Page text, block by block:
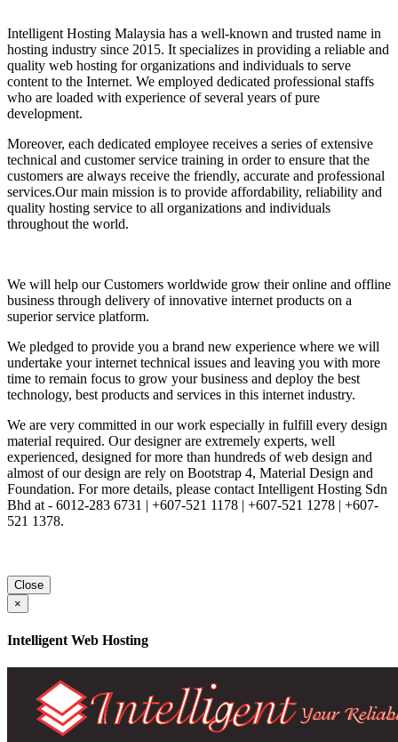
Intelligent Hosting Malaysia has a well-known and trusted name in
hosting industry since 2015. It specializes in providing a reliable and
quality web hosting for organizations and individuals to serve
content to the Internet. We employed dedicated professional staffs
who are loaded with experience of several years of pure
development.
Moreover, each dedicated employee receives a series of extensive
technical and customer service training in order to ensure that the
customers are always receive the friendly, accurate and professional
services.Our main mission is to provide affordability, reliability and
quality hosting service to all organizations and individuals
throughout the world.
We will help our Customers worldwide grow their online and offline
business through delivery of innovative internet products on a
superior service platform.
We pledged to provide you a brand new experience where we will
undertake your internet technical issues and leaving you with more
time to remain focus to grow your business and deploy the best
technology, best products and services in this internet industry.
We are very committed in our work especially in fulfill every design
material required. Our designer are extremely experts, well
experienced, designed for more than hundreds of web design and
almost of our design are rely on Bootstrap 4, Material Design and
Foundation. For more details, please contact Intelligent Hosting Sdn
Bhd at - 6012-283 6731 | +607-521 1178 | +607-521 1278 | +607-
521 1378.
Close
×
Intelligent Web Hosting